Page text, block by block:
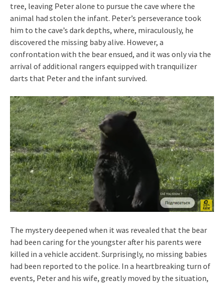
tree, leaving Peter alone to pursue the cave where the
animal had stolen the infant. Peter’s perseverance took
him to the cave’s dark depths, where, miraculously, he
discovered the missing baby alive. However, a
confrontation with the bear ensued, and it was only via the
arrival of additional rangers equipped with tranquilizer
darts that Peter and the infant survived.
The mystery deepened when it was revealed that the bear
had been caring for the youngster after his parents were
killed in a vehicle accident. Surprisingly, no missing babies
had been reported to the police. In a heartbreaking turn of
events, Peter and his wife, greatly moved by the situation,